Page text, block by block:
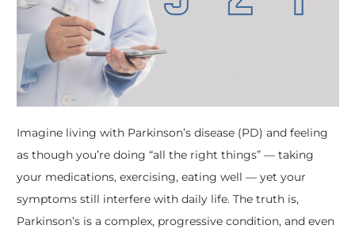
Imagine living with Parkinson’s disease (PD) and feeling
as though you’re doing “all the right things” — taking
your medications, exercising, eating well — yet your
symptoms still interfere with daily life. The truth is,
Parkinson’s is a complex, progressive condition, and even